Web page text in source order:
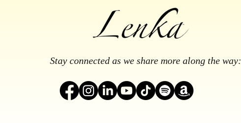
Stay connected as we share more along the way: